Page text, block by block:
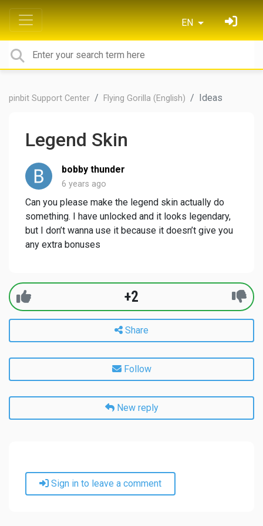
EN
pinbit Support Center Flying Gorilla (English) Ideas
Legend Skin
bobby thunder
6 years ago
Can you please make the legend skin actually do
something. I have unlocked and it looks legendary,
but I don’t wanna use it because it doesn’t give you
any extra bonuses
+2
Share
Follow
New reply
Sign in to leave a comment